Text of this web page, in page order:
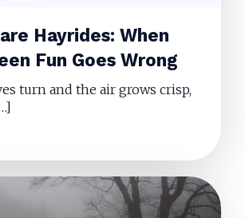
Hayrides: When
Fun Goes Wrong
turn and the air grows crisp,